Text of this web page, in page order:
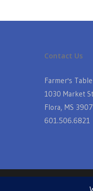
Contact Us
Farmer's
1030 Market
Flora, MS
601.506.6821
© 2026 Farmers